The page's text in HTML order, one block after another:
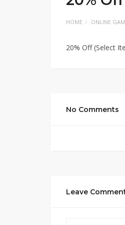
HOME ONLINE
20% Off (Select
No Comments
Leave